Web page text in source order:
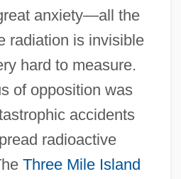
anxiety—all the
radiation is invisible
hard to measure.
of opposition was
accidents
radioactive
Three Mile Island